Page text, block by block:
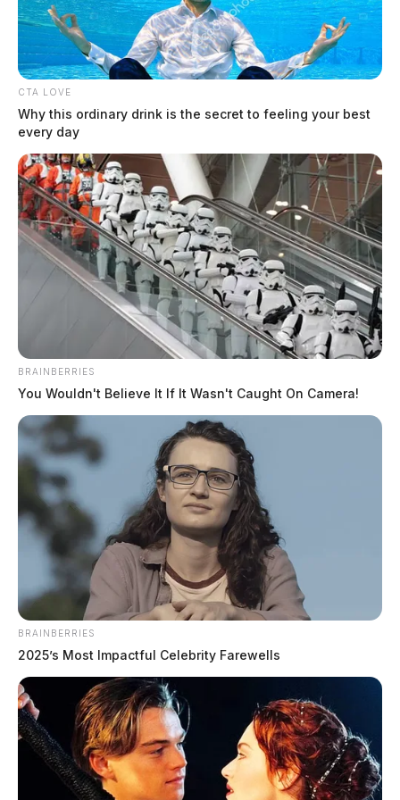
Ross Co. Sheriff Crime Log – August
5, 2026
The Guardian
August 6, 2026
The Ross County Sheriff’s Office responded to 13 incidents on
August 5, 2026, ranging from theft complaints and criminal trespass
to disorderly conduct and traffic enforcement. Notable calls included a
welfare check on an elderly male exhibiting signs of dementia near a
regional medical center, multiple theft investigations across the
county, and a criminal trespass […]
CTA LOVE
Why this ordinary drink is the secret to feeling your best
every day
BRAINBERRIES
You Wouldn't Believe It If It Wasn't Caught On Camera!
BRAINBERRIES
2025’s Most Impactful Celebrity Farewells